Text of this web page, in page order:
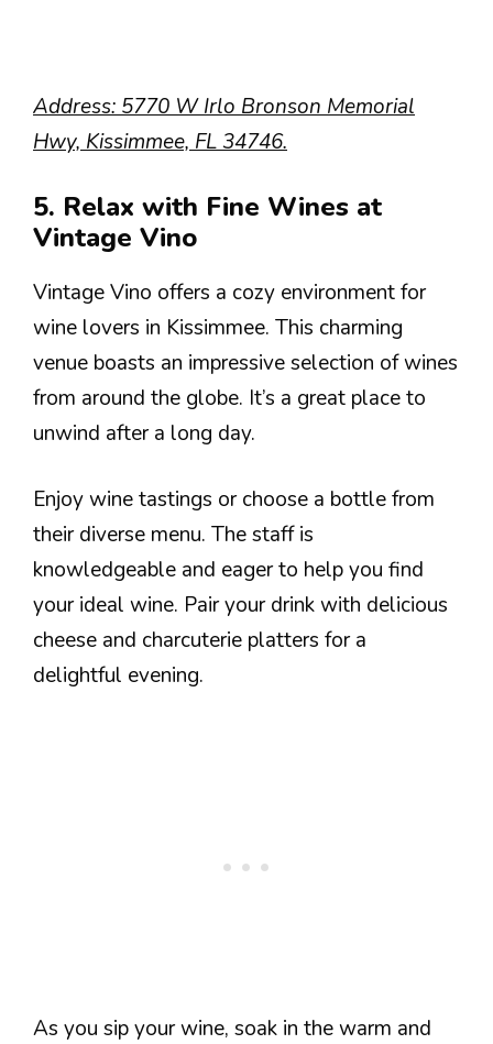
Address: 5770 W Irlo Bronson Memorial
Hwy, Kissimmee, FL 34746.
5. Relax with Fine Wines at
Vintage Vino
Vintage Vino offers a cozy environment for
wine lovers in Kissimmee. This charming
venue boasts an impressive selection of wines
from around the globe. It’s a great place to
unwind after a long day.
Enjoy wine tastings or choose a bottle from
their diverse menu. The staff is
knowledgeable and eager to help you find
your ideal wine. Pair your drink with delicious
cheese and charcuterie platters for a
delightful evening.
As you sip your wine, soak in the warm and